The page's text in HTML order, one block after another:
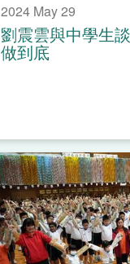
2024 May 29
劉震雲與中學生
做到底